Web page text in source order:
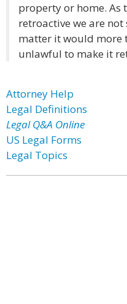
property or home. As
retroactive we are
matter it would more
unlawful to make it
Attorney Help
Legal Definitions
Legal Q&A Online
US Legal Forms
Legal Topics